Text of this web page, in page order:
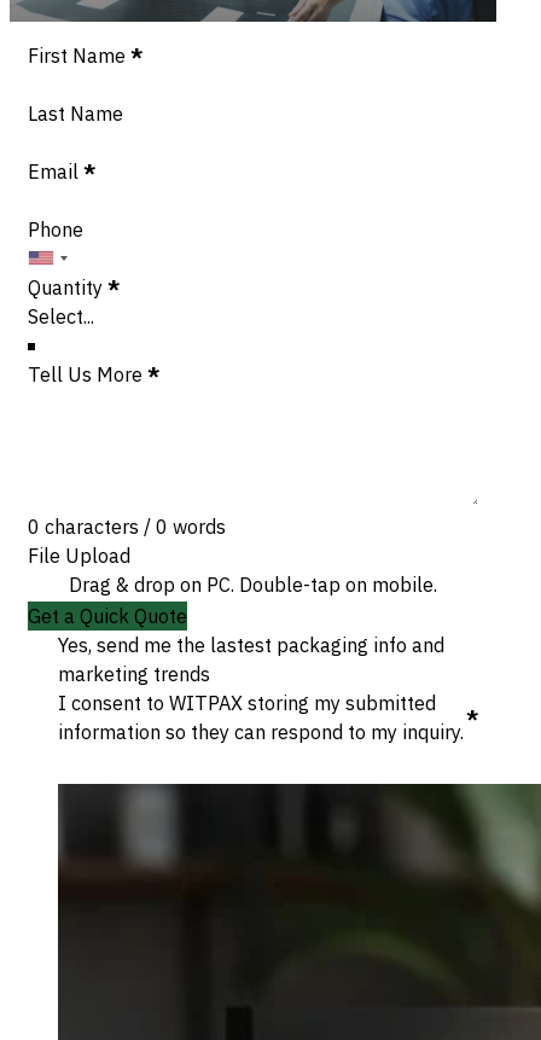
Section
First Name *
Last Name
Email *
Phone
Quantity*
Tell Us More *
0 characters / 0 words
File Upload
Drag & drop on PC. Double-tap on mobile.
Get a Quick Quote
Yes, send me the lastest packaging info and
marketing trends
I consent to WITPAX storing my submitted
information so they can respond to my inquiry.
*